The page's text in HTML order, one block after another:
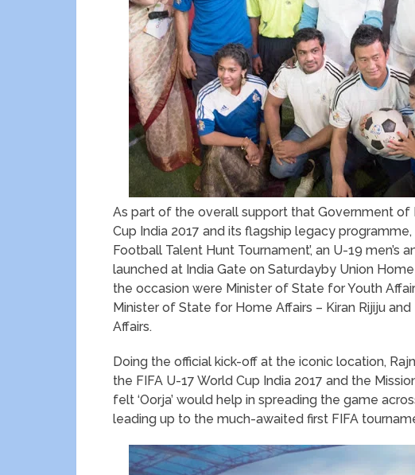
As part of the overall support that Government of
Cup India 2017 and its flagship legacy programme,
Football Talent Hunt Tournament’, an U-19 men’s
launched at India Gate on Saturdayby Union
the occasion were Minister of State for Youth
Minister of State for Home Affairs – Kiran Rijiju
Affairs.
Doing the official kick-off at the iconic location,
the FIFA U-17 World Cup India 2017 and the
felt ‘Oorja’ would help in spreading the game
leading up to the much-awaited first FIFA